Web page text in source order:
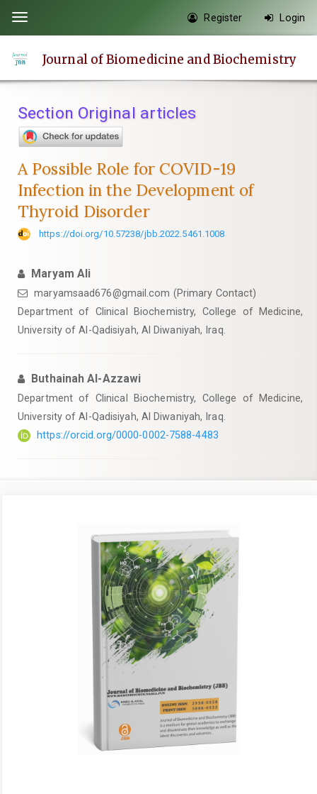
page
content
Navigation
Main
Sidebar
Toggle
navigation
Register Login
Journal of Biomedicine and Biochemistry
Section Original articles
A Possible Role for COVID-19
Infection in the Development of
Thyroid Disorder
https://doi.org/10.57238/jbb.2022.5461.1008
Maryam Ali
maryamsaad676@gmail.com (Primary Contact)
Department of Clinical Biochemistry, College of Medicine,
University of Al-Qadisiyah, Al Diwaniyah, Iraq.
Buthainah Al-Azzawi
Department of Clinical Biochemistry, College of Medicine,
University of Al-Qadisiyah, Al Diwaniyah, Iraq.
https://orcid.org/0000-0002-7588-4483